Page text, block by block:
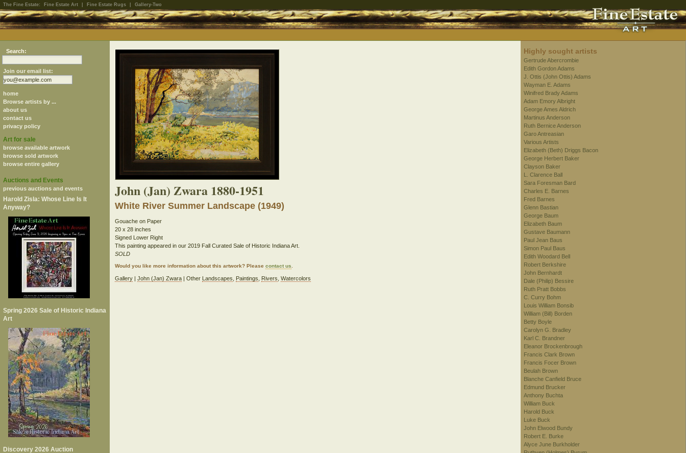
The Fine Estate: Fine Estate Art Fine Estate Rugs Gallery-Two
Search:
Join our email list:
home
Browse artists by ...
about us
contact us
privacy policy
Art for sale
browse available artwork
browse sold artwork
browse entire gallery
Auctions and Events
previous auctions and events
Harold Zisla: Whose Line Is It
Anyway?
Spring 2026 Sale of Historic Indiana
Art
Discovery 2026 Auction
John (Jan) Zwara 1880-1951
White River Summer Landscape (1949)
Gouache on Paper
20 x 28 inches
Signed Lower Right
This painting appeared in our 2019 Fall Curated Sale of Historic Indiana Art.
SOLD
Would you like more information about this artwork? Pleasecontact us
Gallery |John (Jan) Zwara | Other Landscapes Paintings Rivers ,Watercolors
Highly sought artists
Gertrude Abercrombie
Edith Gordon Adams
J. Ottis (John Ottis) Adams
Wayman E. Adams
Winifred Brady Adams
Adam Emory Albright
George Ames Aldrich
Martinus Anderson
Ruth Bernice Anderson
Garo Antreasian
Various Artists
Elizabeth (Beth) Driggs Bacon
George Herbert Baker
Clayson Baker
L. Clarence Ball
Sara Foresman Bard
Charles E. Barnes
Fred Barnes
Glenn Bastian
George Baum
Elizabeth Baum
Gustave Baumann
Paul Jean Baus
Simon Paul Baus
Edith Woodard Bell
Robert Berkshire
John Bernhardt
Dale (Philip) Bessire
Ruth Pratt Bobbs
C. Curry Bohm
Louis William Bonsib
William (Bill) Borden
Betty Boyle
Carolyn G. Bradley
Karl C. Brandner
Eleanor Brockenbrough
Francis Clark Brown
Francis Focer Brown
Beulah Brown
Blanche Canfield Bruce
Edmund Brucker
Anthony Buchta
William Buck
Harold Buck
Luke Buck
John Elwood Bundy
Robert E. Burke
Alyce June Burkholder